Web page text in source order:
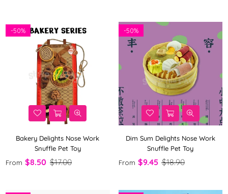
Bakery Delights Nose Work
Snuffle Pet Toy
From $8.50 $17.00
-50%
Dim Sum Delights Nose Work
Snuffle Pet Toy
From $9.45 $18.90
-50%